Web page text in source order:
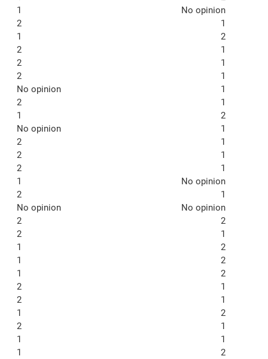
1
No opinion
2
1
1
2
2
1
2
1
2
1
No opinion
1
2
1
1
2
No opinion
1
2
1
2
1
2
1
1
No opinion
2
1
No opinion
No opinion
2
2
2
1
1
2
1
2
1
2
2
1
2
1
1
2
2
1
1
1
1
2